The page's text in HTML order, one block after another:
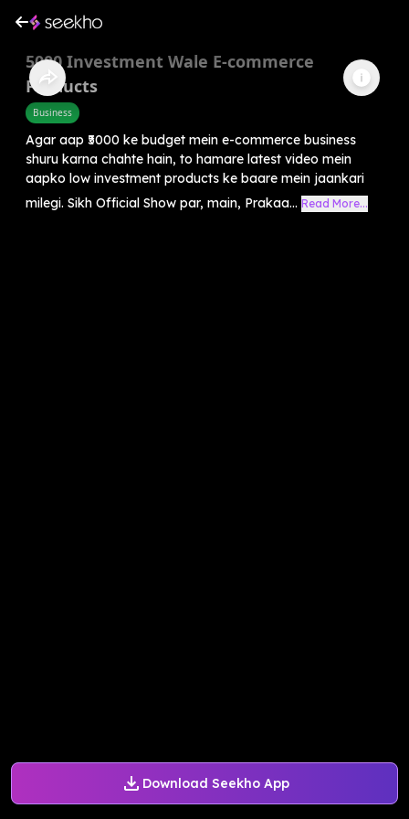
Download Seekho App
5000 Investment Wale E-commerce
Products
Business
Agar aap ₹5000 ke budget mein e-commerce business
shuru karna chahte hain, to hamare latest video mein
aapko low investment products ke baare mein jaankari
milegi. Sikh Official Show par, main, Prakaa... Read More...